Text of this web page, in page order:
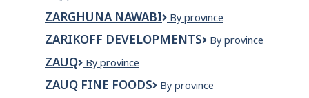
Inc.
ZARGHUNA NAWABI
Zarghuna
By province
ZARIKOFF DEVELOPMENTS
Zarikoff
By province
ZAUQ Zauq
By province
ZAUQ FINE FOODS
Zauq
By province